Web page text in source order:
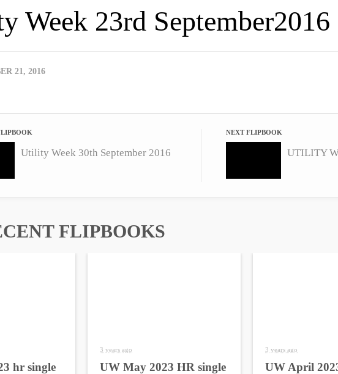
Week 23rd September2016
21, 2016
Utility Week 30th September 2016
NEXT FLIPBOOK
FLIPBOOKS
hr single
3 years ago
UW May 2023 HR single
3 years ago
UW April